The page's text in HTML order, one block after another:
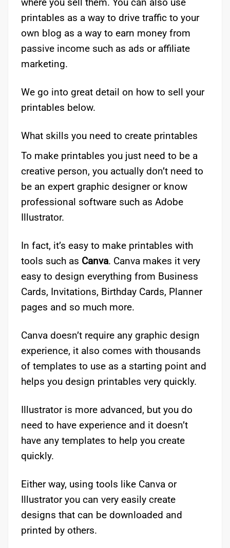
printables as a way to drive traffic to your
own blog as a way to earn money from
passive income such as ads or affiliate
marketing.
We go into great detail on how to sell your
printables below.
What skills you need to create printables
To make printables you just need to be a
creative person, you actually don’t need to
be an expert graphic designer or know
professional software such as Adobe
Illustrator.
In fact, it’s easy to make printables with
tools such as Canva. Canva makes it very
easy to design everything from Business
Cards, Invitations, Birthday Cards, Planner
pages and so much more.
Canva doesn’t require any graphic design
experience, it also comes with thousands
of templates to use as a starting point and
helps you design printables very quickly.
Illustrator is more advanced, but you do
need to have experience and it doesn’t
have any templates to help you create
quickly.
Either way, using tools like Canva or
Illustrator you can very easily create
designs that can be downloaded and
printed by others.